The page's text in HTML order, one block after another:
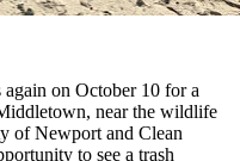
on October 10 for a
near the wildlife
of Newport and Clean
to see a trash